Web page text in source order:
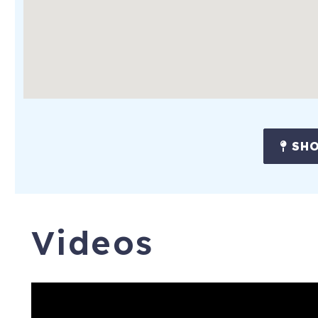
Comanche Trail Guest House offers one of the most
Videos